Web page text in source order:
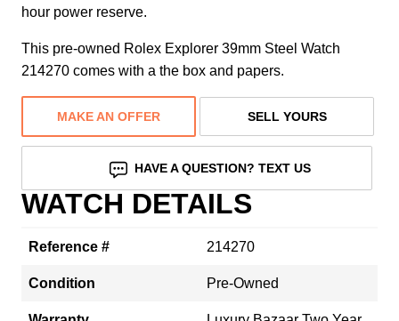
hour power reserve.
This pre-owned Rolex Explorer 39mm Steel Watch
214270 comes with a the box and papers.
MAKE AN OFFER SELL YOURS
HAVE A QUESTION? TEXT US
WATCH DETAILS
Reference # 214270
Condition Pre-Owned